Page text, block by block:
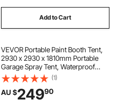
Add to Cart
VEVOR Portable Paint Booth Tent,
2930 x 2930 x 1810mm Portable
Garage Spray Tent, Waterproof
Spray Booth with Foldable Frame
Design & 2 Mesh Side Windows for
Auto Parts, Furniture, Motorcycle
(1)
AU $24990